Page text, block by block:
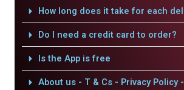
How long does it take for each
Do I need a credit card to order?
Is the App is free
About us - T & Cs - Privacy Policy